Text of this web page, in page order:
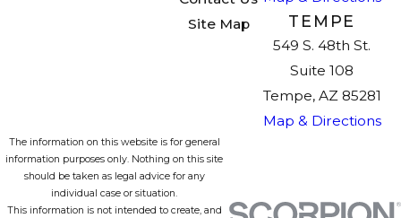
Site Map
TEMPE
549 S. 48th St.
Suite 108
Tempe, AZ 85281
Map & Directions
The information on this website is for general
information purposes only. Nothing on this site
should be taken as legal advice for any
individual case or situation.
This information is not intended to create, and